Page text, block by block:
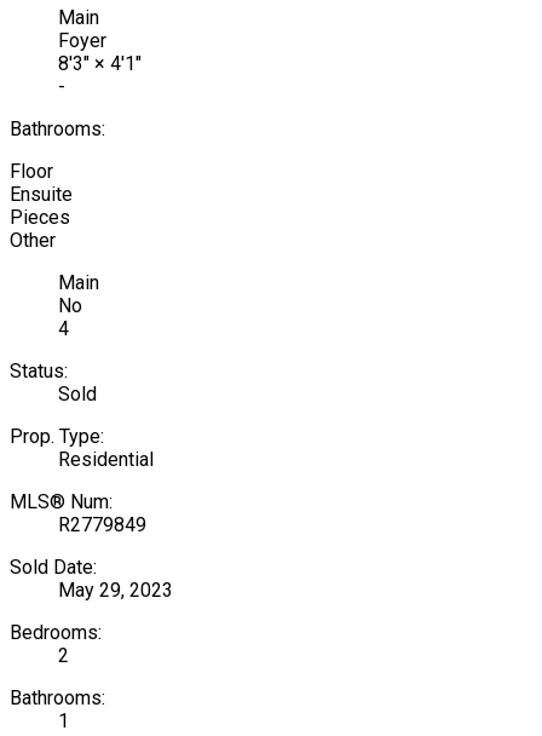
Main
Foyer
8'3" × 4'1"
-
Bathrooms:
Floor
Ensuite
Pieces
Other
Main
No
4
Status:
Sold
Prop. Type:
Residential
MLS® Num:
R2779849
Sold Date:
May 29, 2023
Bedrooms:
2
Bathrooms:
1